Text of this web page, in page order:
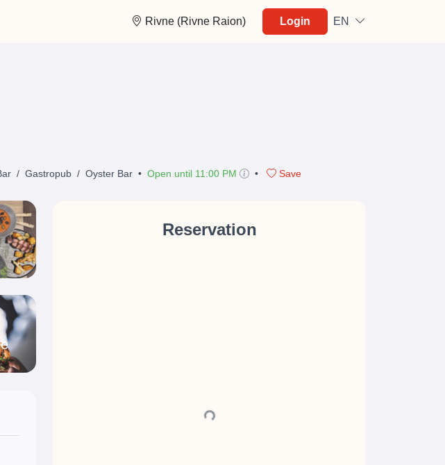
Rivne (Rivne Raion) Login EN
/ Gastropub / Oyster Bar • Open until 11:00 PM • Save
Reservation